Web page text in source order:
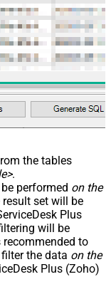
the tables
.
performed on the
set will be
Plus
will be
to
the data on the
Plus (Zoho)